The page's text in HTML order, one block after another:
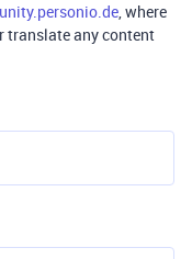
, where
translate any content